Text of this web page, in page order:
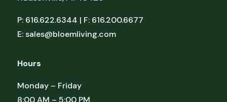
P: 616.622.6344 | F: 616.200.6677
E:sales@bloemliving.com
Hours
Monday – Friday
8:00 AM – 5:00 PM